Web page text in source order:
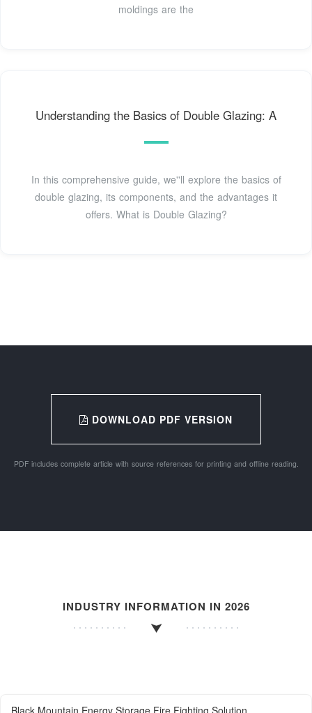
moldings are the
Understanding the Basics of Double Glazing: A
In this comprehensive guide, we''ll explore the basics of
double glazing, its components, and the advantages it
offers. What is Double Glazing?
DOWNLOAD PDF VERSION
PDF includes complete article with source references for printing and offline reading.
INDUSTRY INFORMATION IN 2026